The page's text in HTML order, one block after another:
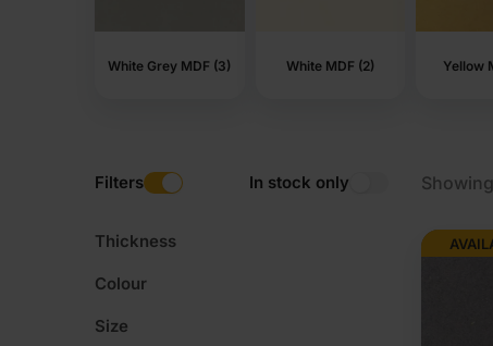
White Grey MDF (3) White MDF (2) Yellow
Showing
Filters In stock only
Thickness
Colour
Size